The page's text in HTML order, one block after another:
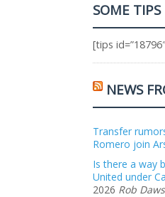
SOME TIPS
[tips
NEWS
Transfer
Romero join
Is there a way
United under
2026 Rob